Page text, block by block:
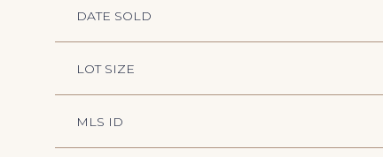
DATE SOLD
LOT SIZE
MLS ID